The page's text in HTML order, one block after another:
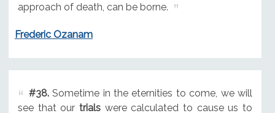
approach of death, can be borne.
Frederic Ozanam
#38.Sometime in the eternities to come, we will
see that our trialswere calculated to cause us to